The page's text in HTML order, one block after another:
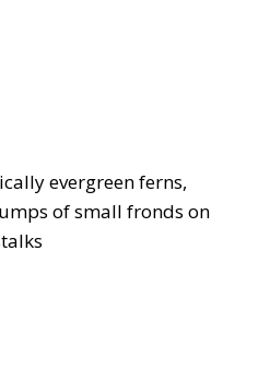
evergreen ferns,
of small fronds on